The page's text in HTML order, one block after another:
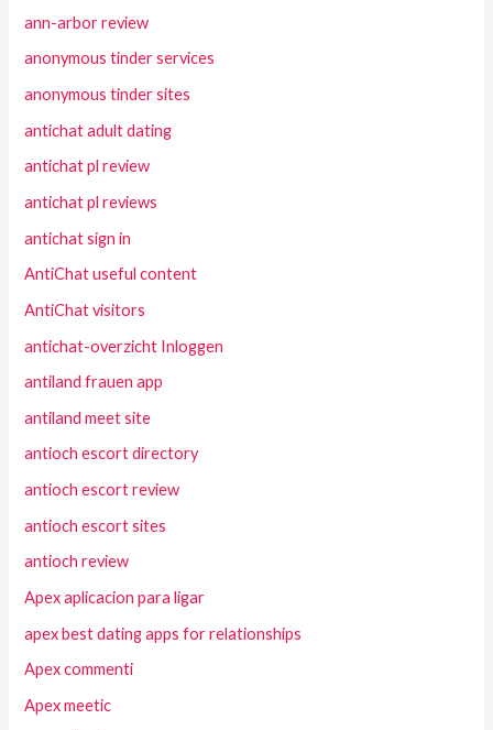
ann-arbor review
anonymous tinder services
anonymous tinder sites
antichat adult dating
antichat pl review
antichat pl reviews
antichat sign in
AntiChat useful content
AntiChat visitors
antichat-overzicht Inloggen
antiland frauen app
antiland meet site
antioch escort directory
antioch escort review
antioch escort sites
antioch review
Apex aplicacion para ligar
apex best dating apps for relationships
Apex commenti
Apex meetic